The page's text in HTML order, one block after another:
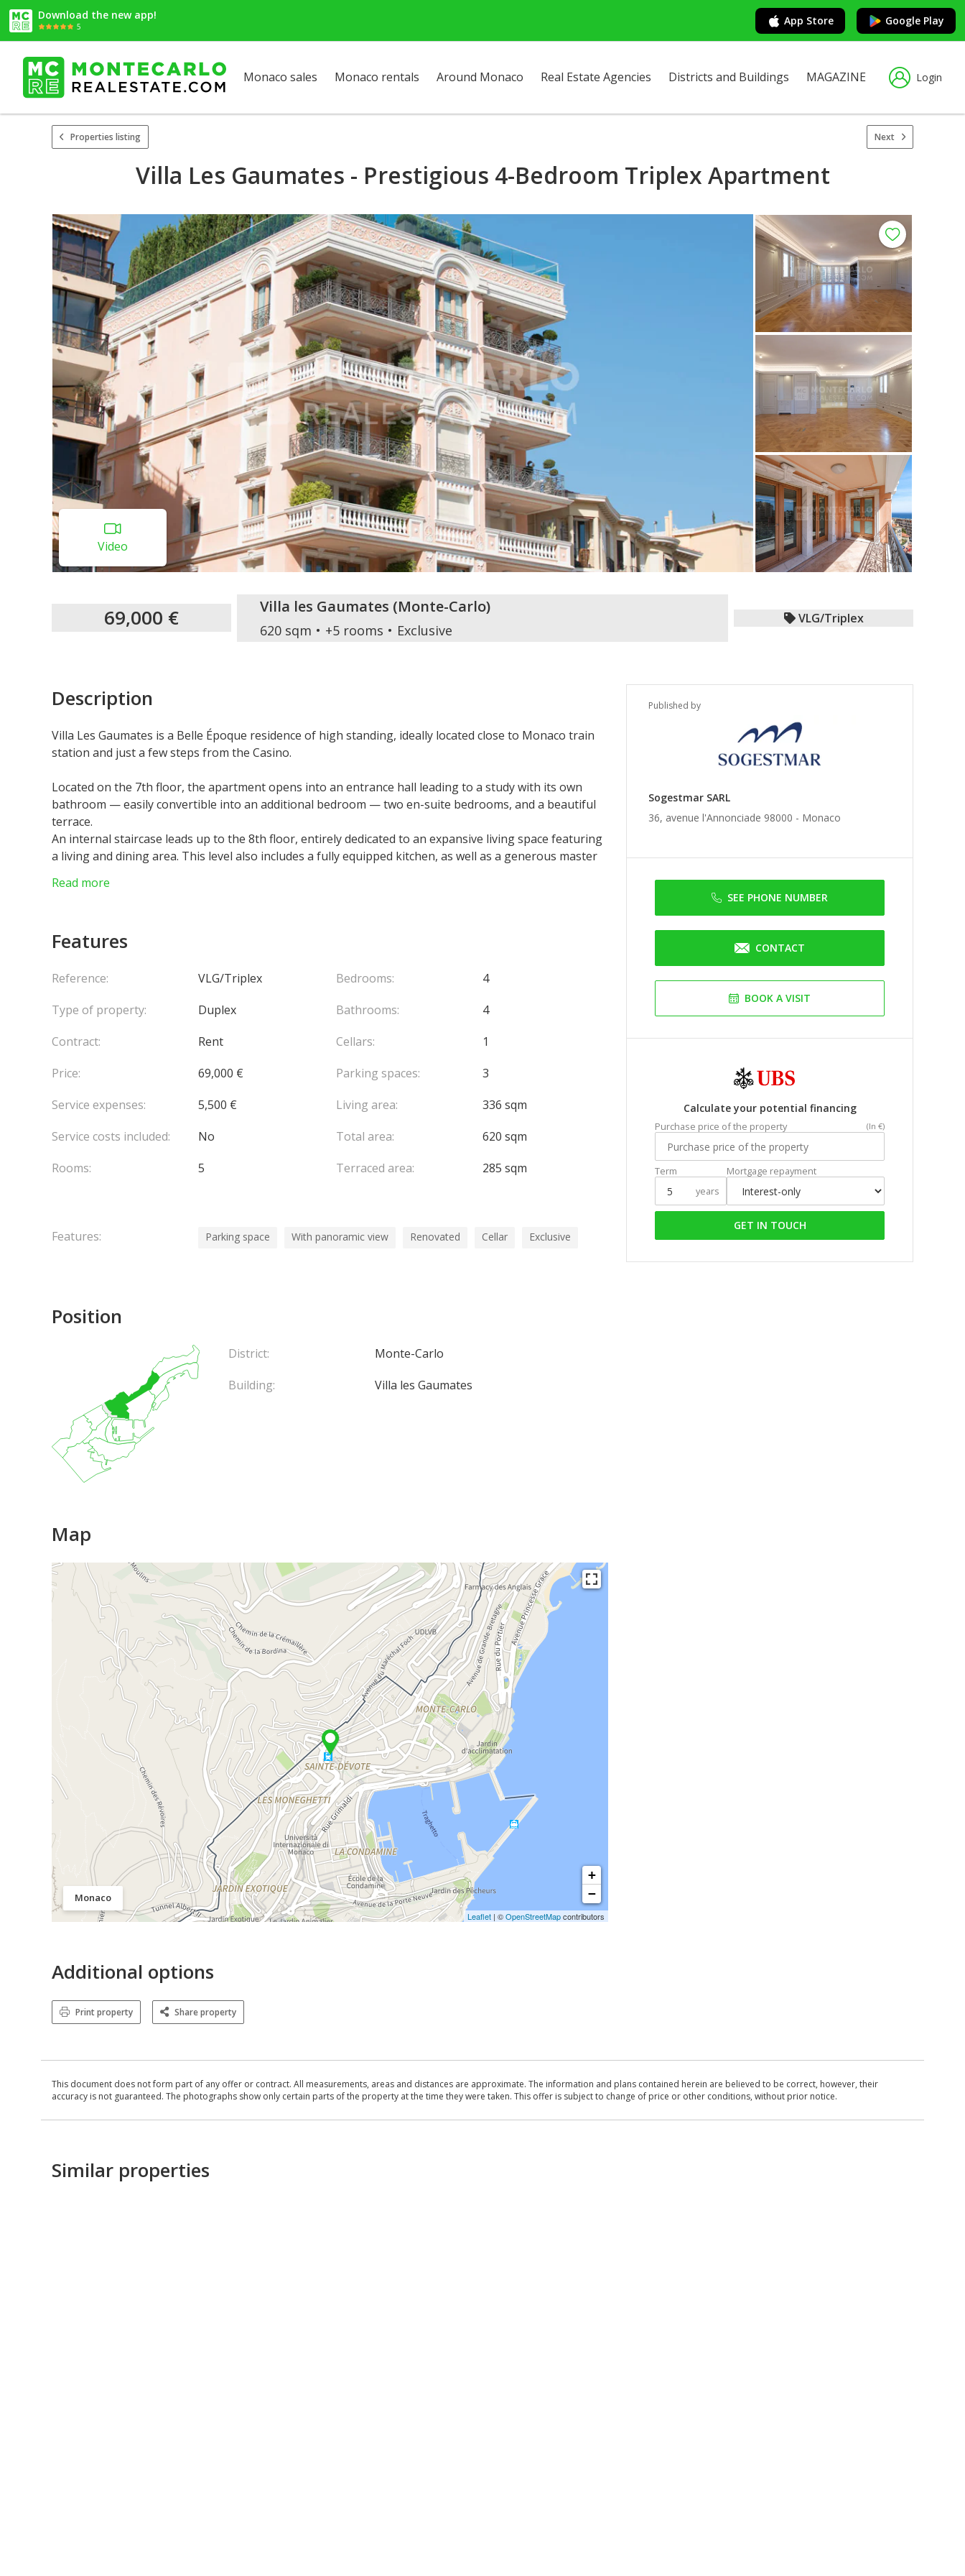
Download the new app!
5 App Store Google Play
Monaco sales Monaco rentals Around Monaco Real Estate Agencies Districts and Buildings MAGAZINE Login
Properties listing Next
Villa Les Gaumates - Prestigious 4-Bedroom Triplex Apartment
Video
69,000 € Villa les Gaumates (Monte-Carlo)
620 sqm +5 rooms Exclusive
VLG/Triplex
Published by
Sogestmar SARL
36, avenue l'Annonciade 98000 - Monaco
SEE PHONE NUMBER
CONTACT
BOOK A VISIT
Calculate your potential financing
Purchase price of the property (In €)
Term
years
Mortgage repayment
GET IN TOUCH
Description
Villa Les Gaumates is a Belle Époque residence of high standing, ideally located close to Monaco train
station and just a few steps from the Casino.
Located on the 7th floor, the apartment opens into an entrance hall leading to a study with its own
bathroom — easily convertible into an additional bedroom — two en-suite bedrooms, and a beautiful
terrace.
An internal staircase leads up to the 8th floor, entirely dedicated to an expansive living space featuring
a living and dining area. This level also includes a fully equipped kitchen, as well as a generous master
Private access leads to a spectacular rooftop terrace overlooking Monaco, offering truly breathtaking
controlled wine cellar are also available for separate lease.
including secure parking, video surveillance, and concierge services.
€10,000. It includes a private spa with a hammam and a fully equipped gym.
Read more
Features
Reference:
VLG/Triplex
Type of property:
Duplex
Contract:
Rent
Price:
69,000 €
Service expenses:
5,500 €
Service costs included:
No
Rooms:
5
Bedrooms:
4
Bathrooms:
4
Cellars:
1
Parking spaces:
3
Living area:
336 sqm
Total area:
620 sqm
Terraced area:
285 sqm
Features: Parking space With panoramic view Renovated Cellar Exclusive
Position
District:
Monte-Carlo
Building:
Villa les Gaumates
Map
Monaco
+
−
Leaflet | ©OpenStreetMapcontributors
Additional options
Print property Share property
This document does not form part of any offer or contract. All measurements, areas and distances are approximate. The information and plans contained herein are believed to be correct, however, their
accuracy is not guaranteed. The photographs show only certain parts of the property at the time they were taken. This offer is subject to change of price or other conditions, without prior notice.
Similar properties